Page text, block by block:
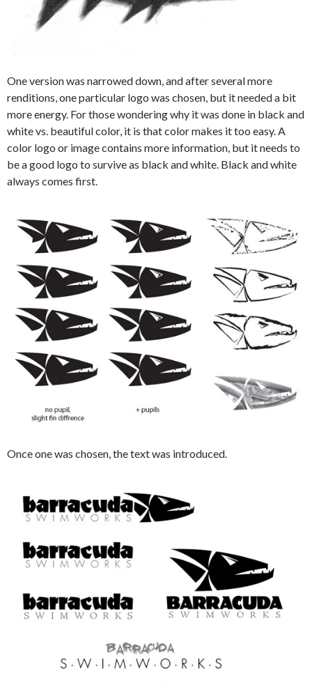
One version was narrowed down, and after several more
renditions, one particular logo was chosen, but it needed a bit
more energy. For those wondering why it was done in black and
white vs. beautiful color, it is that color makes it too easy. A
color logo or image contains more information, but it needs to
be a good logo to survive as black and white. Black and white
always comes first.
Once one was chosen, the text was introduced.